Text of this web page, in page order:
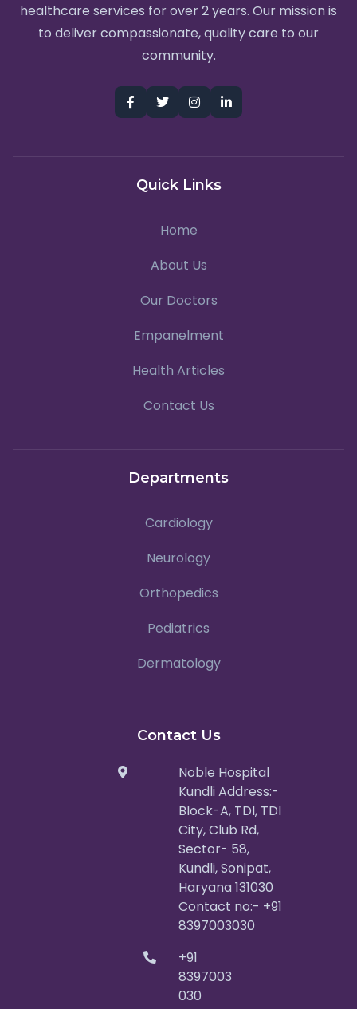
healthcare services for over 2 years. Our mission is
to deliver compassionate, quality care to our
community.
Quick Links
Home
About Us
Our Doctors
Empanelment
Health Articles
Contact Us
Departments
Cardiology
Neurology
Orthopedics
Pediatrics
Dermatology
Contact Us
Noble Hospital
Kundli Address:-
Block-A, TDI, TDI
City, Club Rd,
Sector- 58,
Kundli, Sonipat,
Haryana 131030
Contact no:- +91
8397003030
+91
8397003
030